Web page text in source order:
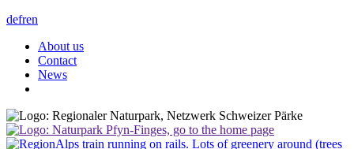
defren
About us
Contact
News